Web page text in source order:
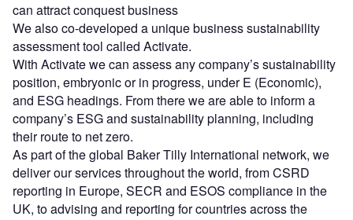
can attract conquest business
We also co-developed a unique business sustainability
assessment tool called Activate.
With Activate we can assess any company’s sustainability
position, embryonic or in progress, under E (Economic),
and ESG headings. From there we are able to inform a
company’s ESG and sustainability planning, including
their route to net zero.
As part of the global Baker Tilly International network, we
deliver our services throughout the world, from CSRD
reporting in Europe, SECR and ESOS compliance in the
UK, to advising and reporting for countries across the